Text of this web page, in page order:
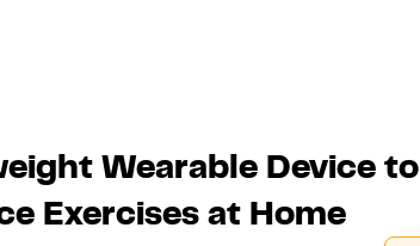
Wearable Device to
Exercises at Home